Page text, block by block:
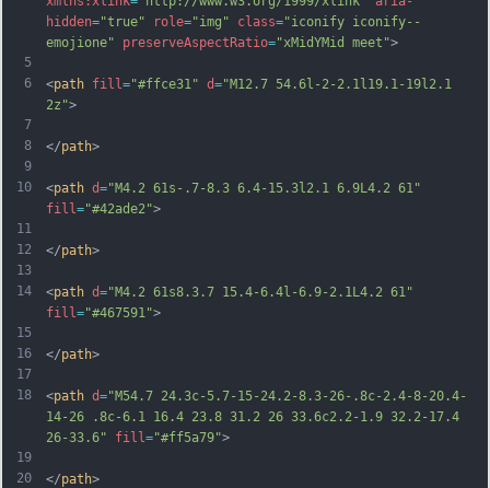
5
6
7
8
9
10
11
12
13
14
15
16
17
18
19
20
hidden="true" role="img" class="iconify iconify--
emojione"
preserveAspectRatio="xMidYMid meet">
<path fill ="#ffce31" d="M12.7 54.6l-2-2.1l19.1-19l2.1
2z">
</path>
<path d="M4.2 61s-.7-8.3 6.4-15.3l2.1 6.9L4.2 61"
fill ="#42ade2">
</path>
<path d="M4.2 61s8.3.7 15.4-6.4l-6.9-2.1L4.2 61"
fill ="#467591">
</path>
<path d="M54.7 24.3c-5.7-15-24.2-8.3-26-.8c-2.4-8-20.4-
14-26 .8c-6.1 16.4 23.8 31.2 26 33.6c2.2-1.9 32.2-17.4
26-33.6"
fill ="#ff5a79">
</path>